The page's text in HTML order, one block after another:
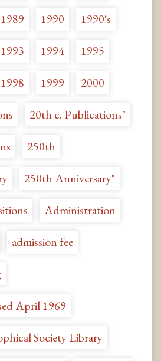
1989 1990 1990's
1993 1994 1995
1998 1999 2000
20th c. Publications"
250th
250th Anniversary"
Administration
admission fee
April 1969
Society Library